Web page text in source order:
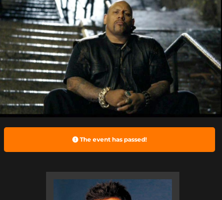
CONTACT
STAMFORD LOCATION
FAQ
MORE
The event has passed!